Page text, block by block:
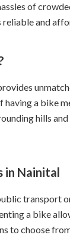
of
reliable and
a bike
hills
in Nainital
transport
a bike
to choose